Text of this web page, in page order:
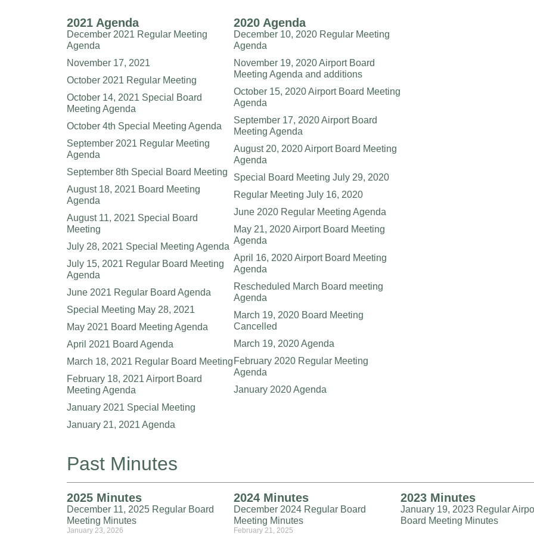
2021 Agenda
December 2021 Regular Meeting
Agenda
November 17, 2021
October 2021 Regular Meeting
October 14, 2021 Special Board
Meeting Agenda
October 4th Special Meeting Agenda
September 2021 Regular Meeting
Agenda
September 8th Special Board Meeting
August 18, 2021 Board Meeting
Agenda
August 11, 2021 Special Board
Meeting
July 28, 2021 Special Meeting Agenda
July 15, 2021 Regular Board Meeting
Agenda
June 2021 Regular Board Agenda
Special Meeting May 28, 2021
May 2021 Board Meeting Agenda
April 2021 Board Agenda
March 18, 2021 Regular Board Meeting
February 18, 2021 Airport Board
Meeting Agenda
January 2021 Special Meeting
January 21, 2021 Agenda
2020 Agenda
December 10, 2020 Regular Meeting
Agenda
November 19, 2020 Airport Board
Meeting Agenda and additions
October 15, 2020 Airport Board Meeting
Agenda
September 17, 2020 Airport Board
Meeting Agenda
August 20, 2020 Airport Board Meeting
Agenda
Special Board Meeting July 29, 2020
Regular Meeting July 16, 2020
June 2020 Regular Meeting Agenda
May 21, 2020 Airport Board Meeting
Agenda
April 16, 2020 Airport Board Meeting
Agenda
Rescheduled March Board meeting
Agenda
March 19, 2020 Board Meeting
Cancelled
March 19, 2020 Agenda
February 2020 Regular Meeting
Agenda
January 2020 Agenda
Past Minutes
2025 Minutes
December 11, 2025 Regular Board
Meeting Minutes
January 23, 2026
2024 Minutes
December 2024 Regular Board
Meeting Minutes
February 21, 2025
2023 Minutes
January 19, 2023 Regular
Board Meeting Minutes